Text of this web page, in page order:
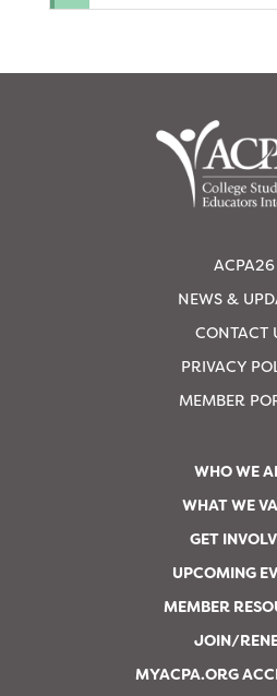
ACPA26
NEWS &
CONTACT
PRIVACY
MEMBER
WHO WE
WHAT WE
GET
UPCOMING
MEMBER
JOIN/
MYACPA.ORG